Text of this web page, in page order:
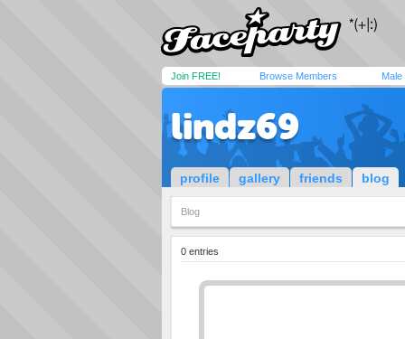
Join FREE! Browse Members Male
lindz69
profile gallery friends blog
Blog
0 entries